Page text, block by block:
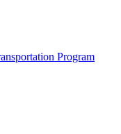
Program